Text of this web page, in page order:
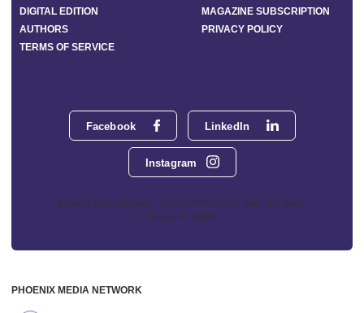
Facebook LinkedIn
Instagram
Phoenix Media Network - 551 NW 77th Street, Suite 101, Boca
Raton, FL 33487
DIGITAL EDITION
MAGAZINE SUBSCRIPTION
AUTHORS
PRIVACY POLICY
TERMS OF SERVICE
PHOENIX MEDIA NETWORK